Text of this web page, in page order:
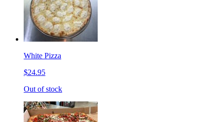
White Pizza
$24.95
Out of stock